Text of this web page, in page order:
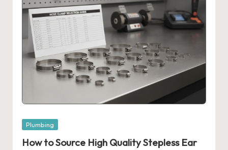
Posted
Plumbing
How to Source High Quality Stepless Ear